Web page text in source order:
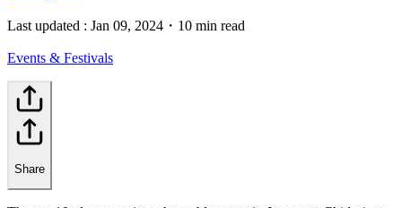
Last updated : Jan 09, 2024 ・ 10 min read
Events & Festivals
Share